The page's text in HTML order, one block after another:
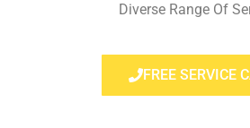
Diverse Range Of
FREE SERVICE